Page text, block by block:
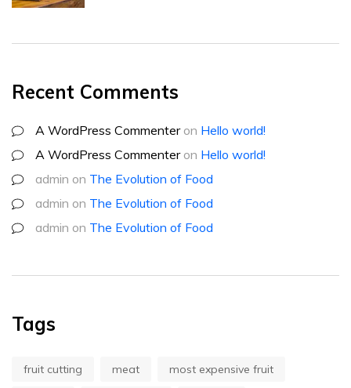
Recent Comments
A WordPress Commenteron Hello world!
A WordPress Commenteron Hello world!
admin on The Evolution of Food
admin on The Evolution of Food
admin on The Evolution of Food
Tags
fruit cutting meat most expensive fruit